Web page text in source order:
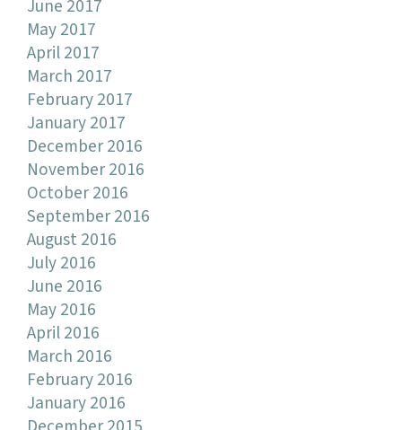
June 2017
May 2017
April 2017
March 2017
February 2017
January 2017
December 2016
November 2016
October 2016
September 2016
August 2016
July 2016
June 2016
May 2016
April 2016
March 2016
February 2016
January 2016